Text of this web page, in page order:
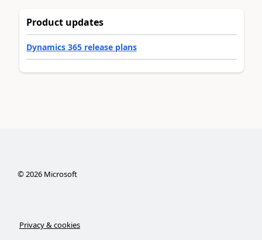
Product updates
Dynamics 365 release plans
©2026Microsoft
Privacy & cookies